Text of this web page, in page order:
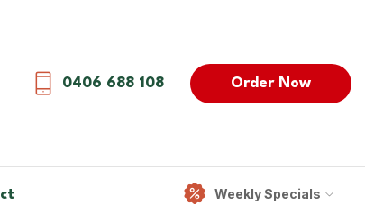
0406 688 108 Order Now
Weekly Specials